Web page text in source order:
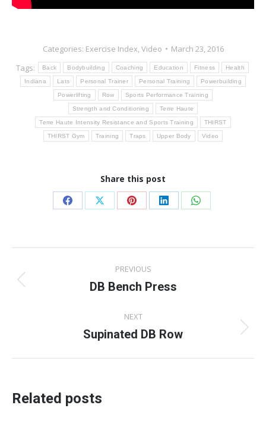
Categories: Exercise Index,Video
March 23, 2016
Tags:
Back Bodybuilding Coaching Education Fitness Health
Indiana Lats Personal Trainer Personal Training Powerbuilding
Powerlifting Row Sports Performance Training
Strength and Conditioning Terre Haute
Terre Haute Intensity Resistance and Sports Training THIRST
THIRST Gym Training Traps Upper Body Video
Share this post
Share
Facebook
Share
X
Share
Pinterest
Share
LinkedIn
Share
WhatsApp
navigation
PREVIOUS
Previous
DB Bench Press
NEXT
Next
Supinated DB Row
Related posts